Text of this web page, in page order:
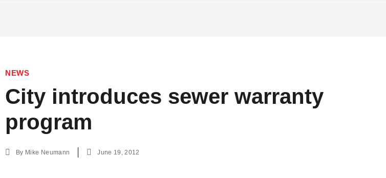
NEWS
City introduces sewer warranty
program
By Mike Neumann June 19, 2012